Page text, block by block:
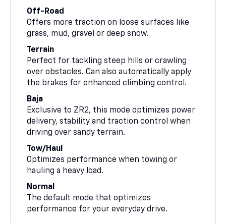
Off-Road
Offers more traction on loose surfaces like
grass, mud, gravel or deep snow.
Terrain
Perfect for tackling steep hills or crawling
over obstacles. Can also automatically apply
the brakes for enhanced climbing control.
Baja
Exclusive to ZR2, this mode optimizes power
delivery, stability and traction control when
driving over sandy terrain.
Tow/Haul
Optimizes performance when towing or
hauling a heavy load.
Normal
The default mode that optimizes
performance for your everyday drive.